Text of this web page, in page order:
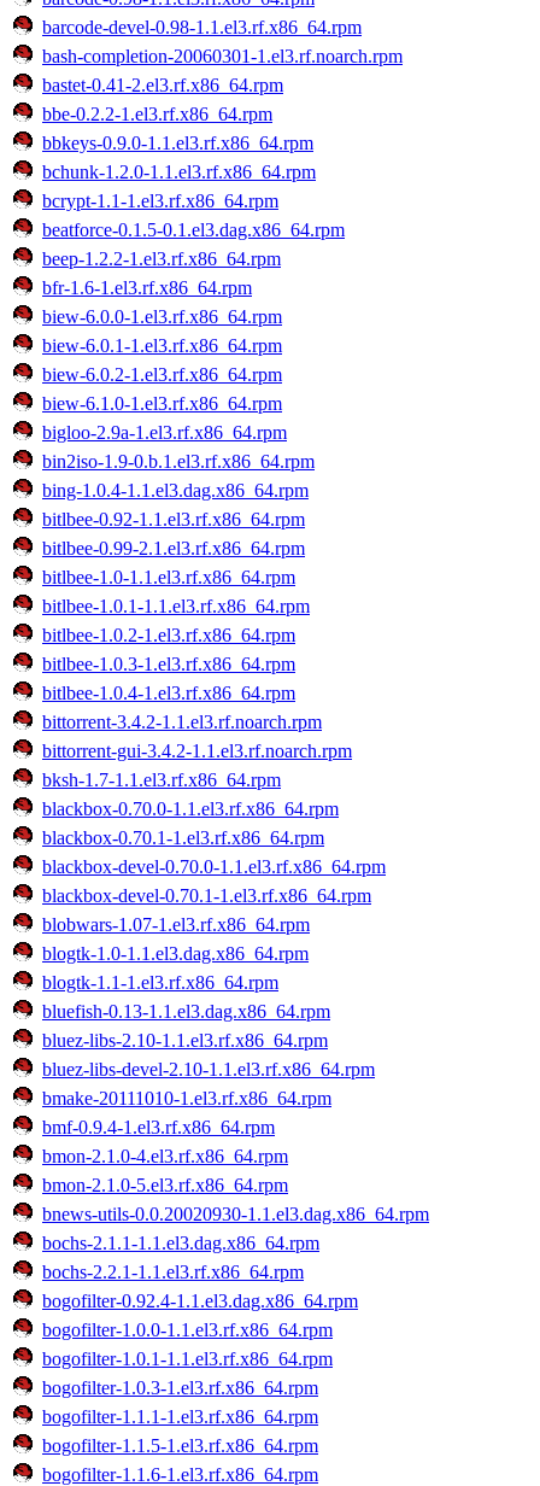
barcode-devel-0.98-1.1.el3.rf.x86_64.rpm
bash-completion-20060301-1.el3.rf.noarch.rpm
bastet-0.41-2.el3.rf.x86_64.rpm
bbe-0.2.2-1.el3.rf.x86_64.rpm
bbkeys-0.9.0-1.1.el3.rf.x86_64.rpm
bchunk-1.2.0-1.1.el3.rf.x86_64.rpm
bcrypt-1.1-1.el3.rf.x86_64.rpm
beatforce-0.1.5-0.1.el3.dag.x86_64.rpm
beep-1.2.2-1.el3.rf.x86_64.rpm
bfr-1.6-1.el3.rf.x86_64.rpm
biew-6.0.0-1.el3.rf.x86_64.rpm
biew-6.0.1-1.el3.rf.x86_64.rpm
biew-6.0.2-1.el3.rf.x86_64.rpm
biew-6.1.0-1.el3.rf.x86_64.rpm
bigloo-2.9a-1.el3.rf.x86_64.rpm
bin2iso-1.9-0.b.1.el3.rf.x86_64.rpm
bing-1.0.4-1.1.el3.dag.x86_64.rpm
bitlbee-0.92-1.1.el3.rf.x86_64.rpm
bitlbee-0.99-2.1.el3.rf.x86_64.rpm
bitlbee-1.0-1.1.el3.rf.x86_64.rpm
bitlbee-1.0.1-1.1.el3.rf.x86_64.rpm
bitlbee-1.0.2-1.el3.rf.x86_64.rpm
bitlbee-1.0.3-1.el3.rf.x86_64.rpm
bitlbee-1.0.4-1.el3.rf.x86_64.rpm
bittorrent-3.4.2-1.1.el3.rf.noarch.rpm
bittorrent-gui-3.4.2-1.1.el3.rf.noarch.rpm
bksh-1.7-1.1.el3.rf.x86_64.rpm
blackbox-0.70.0-1.1.el3.rf.x86_64.rpm
blackbox-0.70.1-1.el3.rf.x86_64.rpm
blackbox-devel-0.70.0-1.1.el3.rf.x86_64.rpm
blackbox-devel-0.70.1-1.el3.rf.x86_64.rpm
blobwars-1.07-1.el3.rf.x86_64.rpm
blogtk-1.0-1.1.el3.dag.x86_64.rpm
blogtk-1.1-1.el3.rf.x86_64.rpm
bluefish-0.13-1.1.el3.dag.x86_64.rpm
bluez-libs-2.10-1.1.el3.rf.x86_64.rpm
bluez-libs-devel-2.10-1.1.el3.rf.x86_64.rpm
bmake-20111010-1.el3.rf.x86_64.rpm
bmf-0.9.4-1.el3.rf.x86_64.rpm
bmon-2.1.0-4.el3.rf.x86_64.rpm
bmon-2.1.0-5.el3.rf.x86_64.rpm
bnews-utils-0.0.20020930-1.1.el3.dag.x86_64.rpm
bochs-2.1.1-1.1.el3.dag.x86_64.rpm
bochs-2.2.1-1.1.el3.rf.x86_64.rpm
bogofilter-0.92.4-1.1.el3.dag.x86_64.rpm
bogofilter-1.0.0-1.1.el3.rf.x86_64.rpm
bogofilter-1.0.1-1.1.el3.rf.x86_64.rpm
bogofilter-1.0.3-1.el3.rf.x86_64.rpm
bogofilter-1.1.1-1.el3.rf.x86_64.rpm
bogofilter-1.1.5-1.el3.rf.x86_64.rpm
bogofilter-1.1.6-1.el3.rf.x86_64.rpm